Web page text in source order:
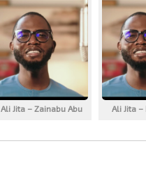
Ali Jita – Zainabu Abu Ali Jita –